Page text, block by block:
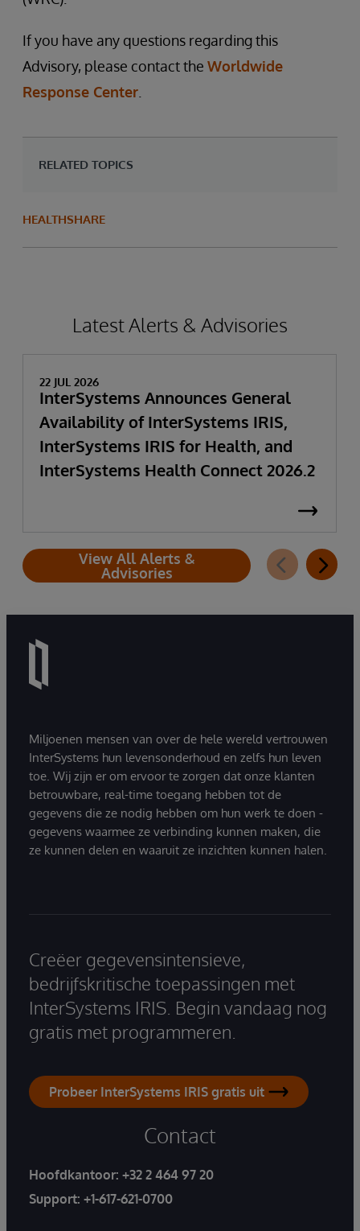
If you have any questions regarding this
Advisory, please contact the Worldwide
Response Center
RELATED TOPICS
HEALTHSHARE
Latest Alerts & Advisories
22 JUL 2026
InterSystems Announces General
Availability of InterSystems IRIS,
InterSystems IRIS for Health, and
InterSystems Health Connect 2026.2
View All Alerts &
Advisories
Miljoenen mensen van over de hele wereld vertrouwen
InterSystems hun levensonderhoud en zelfs hun leven
toe. Wij zijn er om ervoor te zorgen dat onze klanten
betrouwbare, real-time toegang hebben tot de
gegevens die ze nodig hebben om hun werk te doen -
gegevens waarmee ze verbinding kunnen maken, die
ze kunnen delen en waaruit ze inzichten kunnen halen.
Creëer gegevensintensieve,
bedrijfskritische toepassingen met
InterSystems IRIS. Begin vandaag nog
gratis met programmeren.
Probeer InterSystems IRIS gratis uit
Contact
Hoofdkantoor: +32 2 464 97 20
Support: +1-617-621-0700